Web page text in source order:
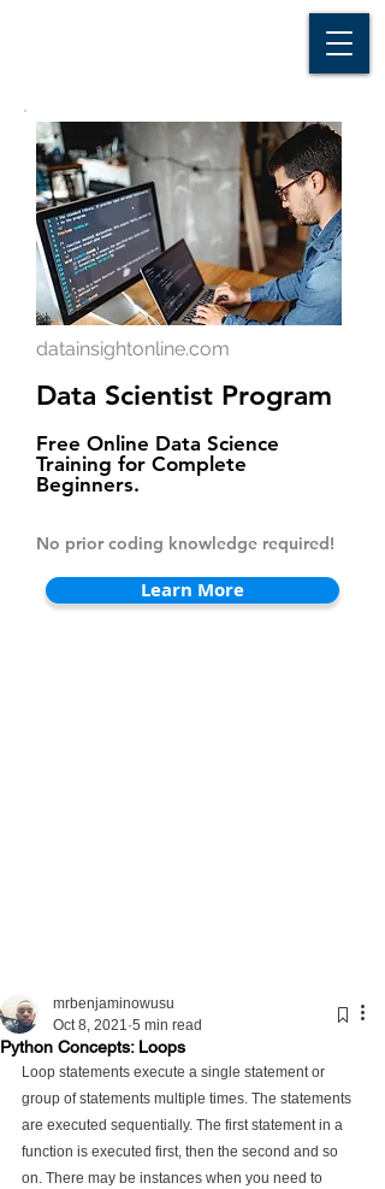
datainsightonline.com
Data Scientist Program
Free Online Data Science
Training for Complete
Beginners.
No prior coding knowledge required!
Learn More
Python Concepts: Loops
mrbenjaminowusu
Oct 8, 2021 5 min read
Loop statements execute a single statement or
group of statements multiple times. The statements
are executed sequentially. The first statement in a
function is executed first, then the second and so
on. There may be instances when you need to